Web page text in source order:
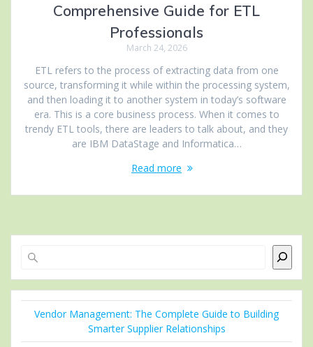
Comprehensive Guide for ETL
Professionals
March 24, 2026
ETL refers to the process of extracting data from one
source, transforming it while within the processing system,
and then loading it to another system in today’s software
era. This is a core business process. When it comes to
trendy ETL tools, there are leaders to talk about, and they
are IBM DataStage and Informatica…
Read more
Vendor Management: The Complete Guide to Building
Smarter Supplier Relationships